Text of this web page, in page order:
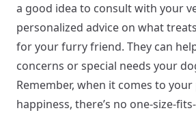
a good idea to consult with your
personalized advice on what
for your furry friend. They can
concerns or special needs your
Remember, when it comes to your
happiness, there’s no one-size-